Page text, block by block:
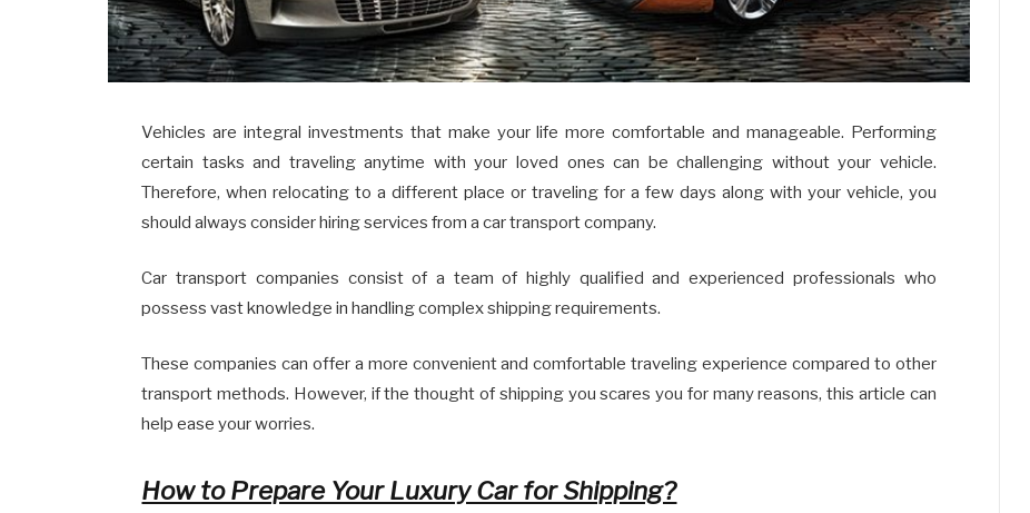
Vehicles are integral investments that make your life more comfortable and manageable. Performing
certain tasks and traveling anytime with your loved ones can be challenging without your vehicle.
Therefore, when relocating to a different place or traveling for a few days along with your vehicle, you
should always consider hiring services from a car transport company.
Car transport companies consist of a team of highly qualified and experienced professionals who
possess vast knowledge in handling complex shipping requirements.
These companies can offer a more convenient and comfortable traveling experience compared to other
transport methods. However, if the thought of shipping you scares you for many reasons, this article can
help ease your worries.
How to Prepare Your Luxury Car for Shipping?